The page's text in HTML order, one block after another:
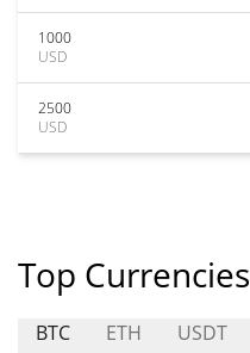
1000
USD
2500
USD
Top Currencies
BTC ETH USDT